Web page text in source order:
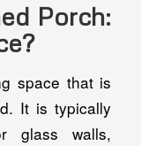
Porch:
space that is
It is typically
glass walls,